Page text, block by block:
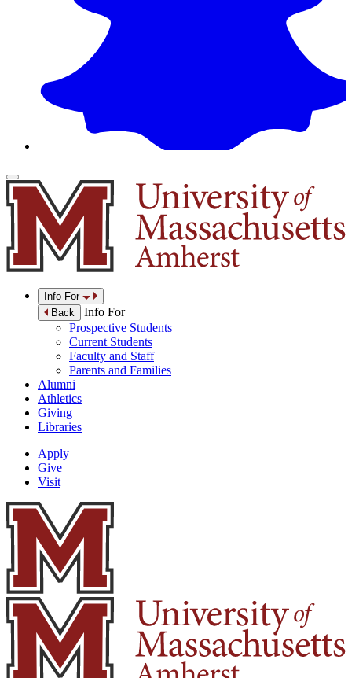
Info For
Back
Info For
Prospective Students
Current Students
Faculty and Staff
Parents and Families
Alumni
Athletics
Giving
Libraries
Apply
Give
Visit